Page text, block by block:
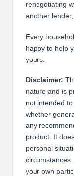
renegotiating
another
Every
happy to help
yours.
Disclaimer:
nature and is
not intended
whether
any
product. It
personal
your own